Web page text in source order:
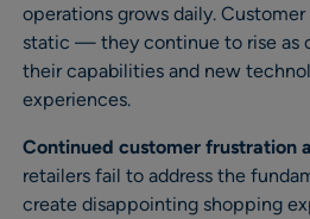
operations grows daily.
static — they continue to rise as
their capabilities and new
experiences.
Continued customer frustration
retailers fail to address the
create disappointing shopping